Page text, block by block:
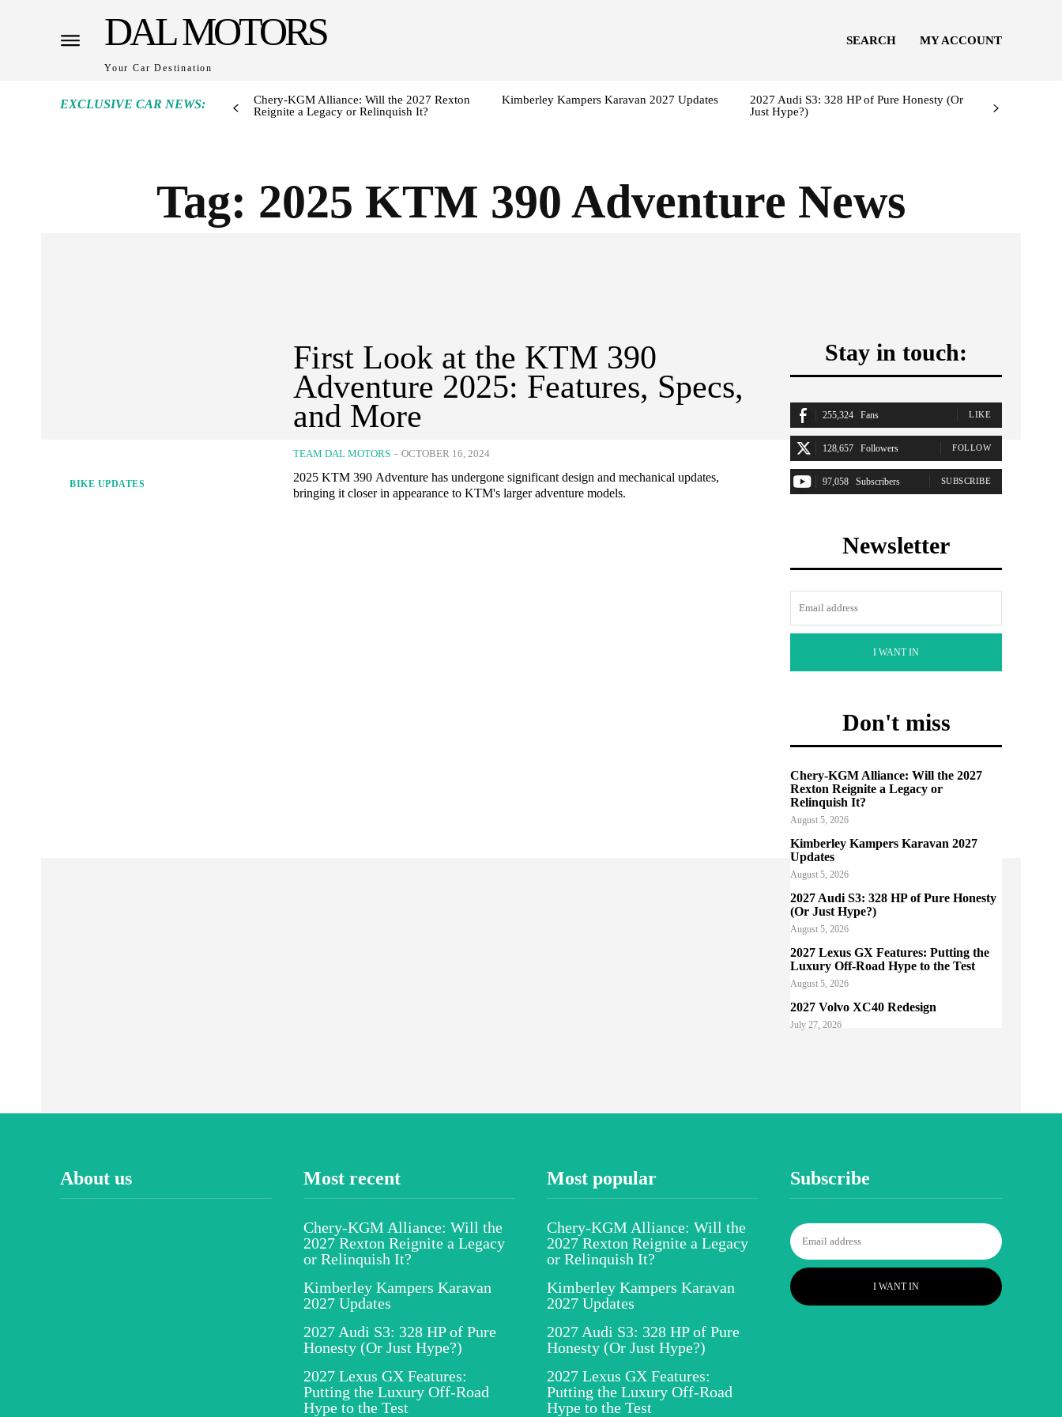
DAL MOTORS
Your Car Destination
SEARCH MY ACCOUNT
EXCLUSIVE CAR NEWS:
Chery-KGM Alliance: Will the 2027 Rexton
Reignite a Legacy or Relinquish It?
Kimberley Kampers Karavan 2027 Updates
2027 Audi S3: 328 HP of Pure Honesty (Or
Just Hype?)
Tag: 2025 KTM 390 Adventure News
BIKE UPDATES
First Look at the KTM 390
Adventure 2025: Features, Specs,
and More
TEAM DAL MOTORS - OCTOBER 16, 2024
2025 KTM 390 Adventure has undergone significant design and mechanical updates,
bringing it closer in appearance to KTM's larger adventure models.
Stay in touch:
255,324 Fans LIKE
128,657 Followers FOLLOW
97,058 Subscribers SUBSCRIBE
Newsletter
I WANT IN
Don't miss
Chery-KGM Alliance: Will the 2027
Rexton Reignite a Legacy or
Relinquish It?
August 5, 2026
Kimberley Kampers Karavan 2027
Updates
August 5, 2026
2027 Audi S3: 328 HP of Pure Honesty
(Or Just Hype?)
August 5, 2026
2027 Lexus GX Features: Putting the
Luxury Off-Road Hype to the Test
August 5, 2026
2027 Volvo XC40 Redesign
July 27, 2026
About us Most recent
Chery-KGM Alliance: Will the
2027 Rexton Reignite a Legacy
or Relinquish It?
Kimberley Kampers Karavan
2027 Updates
2027 Audi S3: 328 HP of Pure
Honesty (Or Just Hype?)
2027 Lexus GX Features:
Putting the Luxury Off-Road
Hype to the Test
Most popular
Chery-KGM Alliance: Will the
2027 Rexton Reignite a Legacy
or Relinquish It?
Kimberley Kampers Karavan
2027 Updates
2027 Audi S3: 328 HP of Pure
Honesty (Or Just Hype?)
2027 Lexus GX Features:
Putting the Luxury Off-Road
Hype to the Test
Subscribe
I WANT IN